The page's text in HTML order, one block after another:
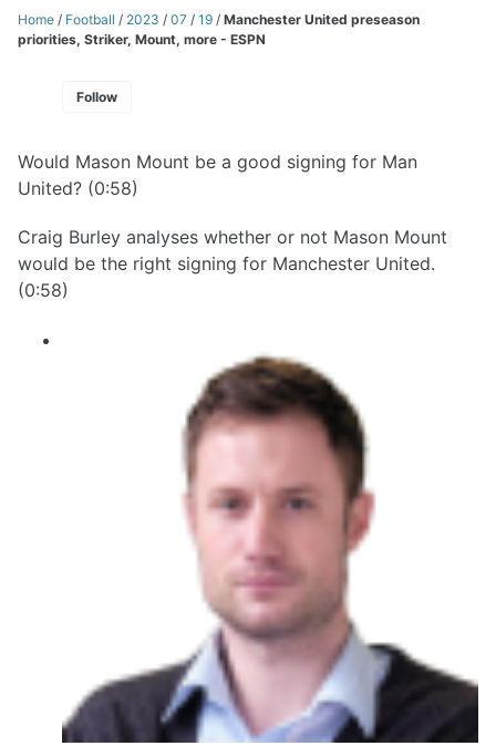
Home / Football / 2023 / 07 / 19 / Manchester United preseason
priorities, Striker, Mount, more - ESPN
Follow
Would Mason Mount be a good signing for Man
United? (0:58)
Craig Burley analyses whether or not Mason Mount
would be the right signing for Manchester United.
(0:58)